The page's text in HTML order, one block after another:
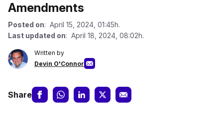
Amendments
Posted on: April 15, 2024, 01:45h.
Last updated on: April 18, 2024, 08:02h.
Written by
Devin O'Connor
Share